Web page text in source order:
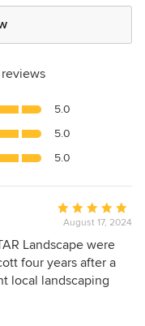
reviews
5.0
5.0
5.0
Average
rating:
5
out
of
August 17, 2024
Landscape were
four years after a
local landscaping
around the